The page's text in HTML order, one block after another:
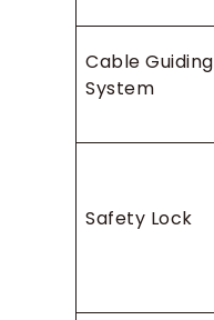
Cable Guiding
System
Safety Lock